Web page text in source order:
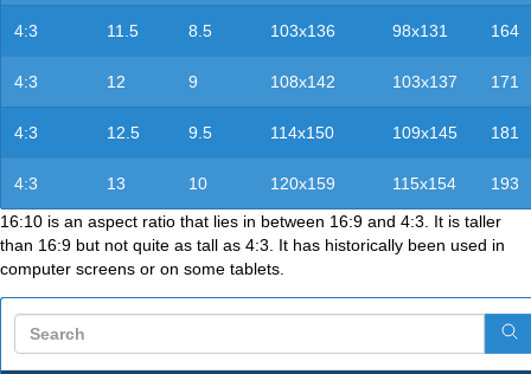
4:3 11.5 8.5 103x136 98x131 164
4:3 12 9 108x142 103x137 171
4:3 12.5 9.5 114x150 109x145 181
4:3 13 10 120x159 115x154
193
16:10 is an aspect ratio that lies in between 16:9 and 4:3. It is taller
than 16:9 but not quite as tall as 4:3. It has historically been used in
computer screens or on some tablets.